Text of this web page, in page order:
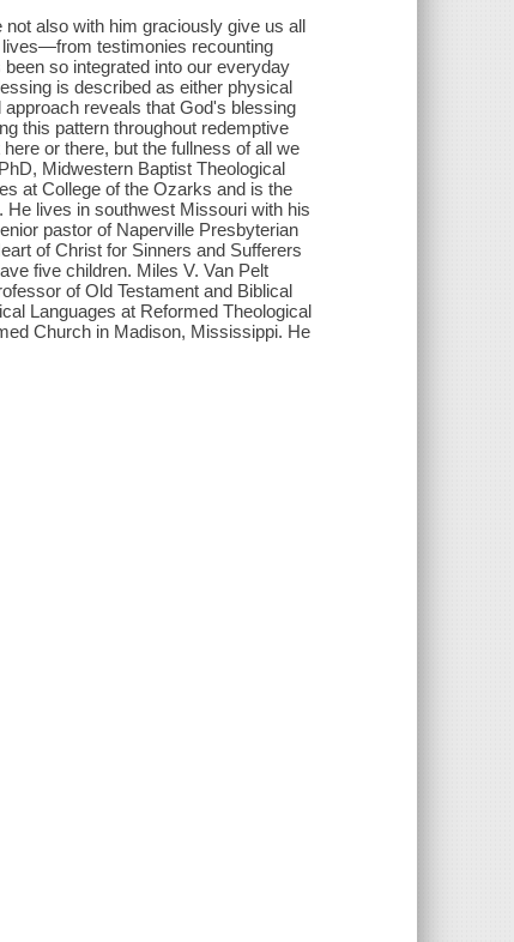
also with him graciously give us all
testimonies recounting
so integrated into our everyday
is described as either physical
reveals that God's blessing
this pattern throughout redemptive
or there, but the fullness of all we
Midwestern Baptist Theological
at College of the Ozarks and is the
He lives in southwest Missouri with his
pastor of Naperville Presbyterian
of Christ for Sinners and Sufferers
five children. Miles V. Van Pelt
of Old Testament and Biblical
Languages at Reformed Theological
Church in Madison, Mississippi. He